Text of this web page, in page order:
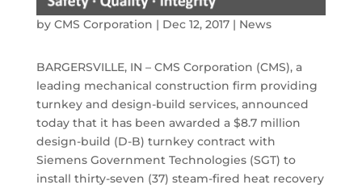
by CMS Corporation | Dec 12, 2017| News
BARGERSVILLE, IN – CMS Corporation (CMS), a
leading mechanical construction firm providing
turnkey and design-build services, announced
today that it has been awarded a $8.7 million
design-build (D-B) turnkey contract with
Siemens Government Technologies (SGT) to
install thirty-seven (37) steam-fired heat recovery